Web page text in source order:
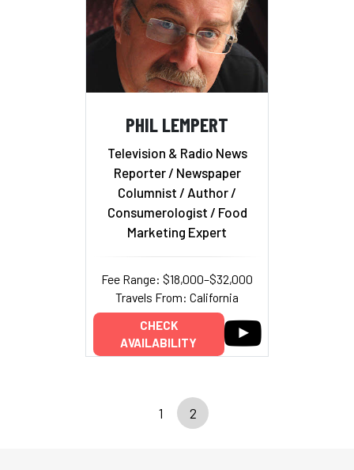
PHIL LEMPERT
Television & Radio News
Reporter / Newspaper
Columnist / Author /
Consumerologist / Food
Marketing Expert
Fee Range: $18,000–$32,000
Travels From: California
CHECK
AVAILABILITY
1 2